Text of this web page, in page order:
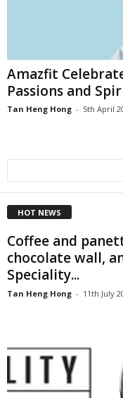
Amazfit
Passions and
Tan Heng Hong - 5th April
HOT NEWS
Coffee and
chocolate wall,
Speciality...
Tan Heng Hong - 11th July